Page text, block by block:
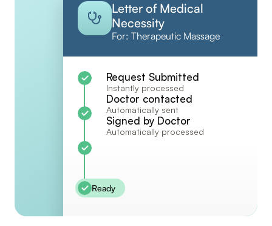
Letter of Medical
Necessity
For: Therapeutic Massage
Ready
Request Submitted
Instantly processed
Doctor contacted
Automatically sent
Signed by Doctor
Automatically processed